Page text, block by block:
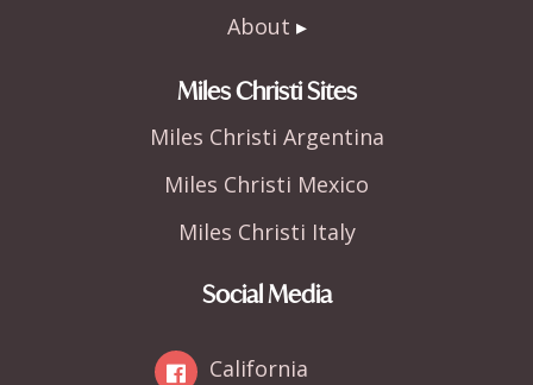
About
Miles Christi Sites
Miles Christi Argentina
Miles Christi Mexico
Miles Christi Italy
Social Media
California